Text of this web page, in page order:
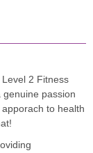
2 Fitness
passion
to health